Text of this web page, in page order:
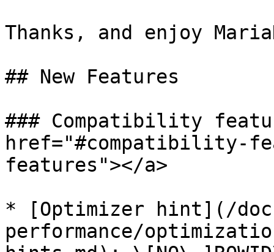
Thanks, and enjoy
## New Features
### Compatibility
href="#compatibility-
features"></a>
* [Optimizer hint](/
performance/